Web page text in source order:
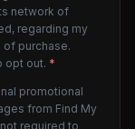
network of
regarding my
of purchase.
opt out. *
promotional
from Find My
required to